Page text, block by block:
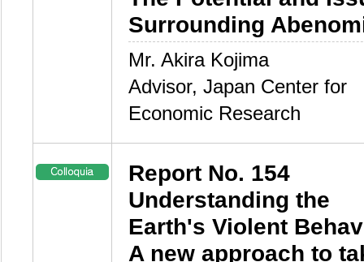
Surrounding
Mr. Akira Kojima
Advisor, Japan Center for
Economic Research
Report No. 154
Understanding the
Earth's Violent
A new approach to